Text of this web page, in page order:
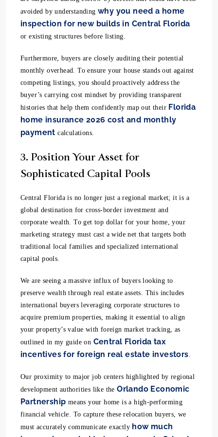
avoided by understanding why you need a home
inspection for new builds in Central Florida
or existing structures before listing.
Furthermore, buyers are closely auditing their potential
monthly overhead. To ensure your house stands out against
competing listings, you should proactively address the
buyer’s carrying cost mindset by providing transparent
histories that help them confidently map out their Florida
home insurance 2026 cost and monthly
payment calculations.
3. Position Your Asset for
Sophisticated Capital Pools
Central Florida is no longer just a regional market; it is a
global destination for cross-border investment and
corporate wealth. To get top dollar for your home, your
marketing strategy must cast a wide net that targets both
traditional local families and specialized international
capital pools.
We are seeing a massive influx of buyers looking to
preserve wealth through real estate assets. This includes
international buyers leveraging corporate structures to
acquire premium properties, making it essential to align
your property’s value with foreign market tracking, as
outlined in my guide on Central Florida tax
incentives for foreign real estate investors
Our proximity to major job centers highlighted by regional
development authorities like theOrlando Economic
Partnership means your home is a high-performing
financial vehicle. To capture these relocation buyers, we
must accurately communicate exactly how much